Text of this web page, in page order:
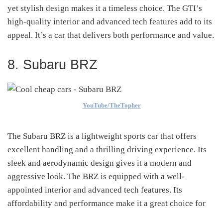
yet stylish design makes it a timeless choice. The GTI’s
high-quality interior and advanced tech features add to its
appeal. It’s a car that delivers both performance and value.
8. Subaru BRZ
YouTube/TheTopher
The Subaru BRZ is a lightweight sports car that offers
excellent handling and a thrilling driving experience. Its
sleek and aerodynamic design gives it a modern and
aggressive look. The BRZ is equipped with a well-
appointed interior and advanced tech features. Its
affordability and performance make it a great choice for